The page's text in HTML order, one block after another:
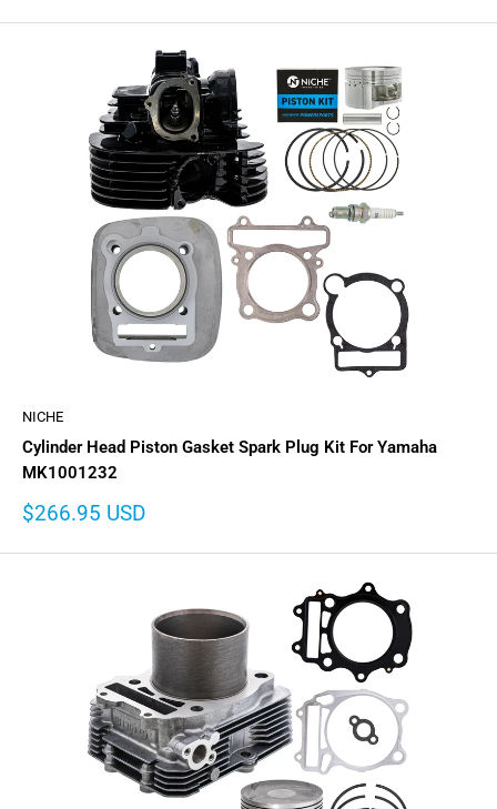
NICHE
Cylinder Head Piston Gasket Spark Plug Kit For Yamaha
MK1001232
Sale
$266.95 USD